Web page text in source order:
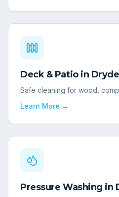
Deck & Patioin
Safe cleaning for wood,
Learn More →
Pressure Washing in